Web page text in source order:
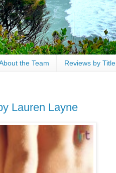
the Team Reviews by Title
Lauren Layne